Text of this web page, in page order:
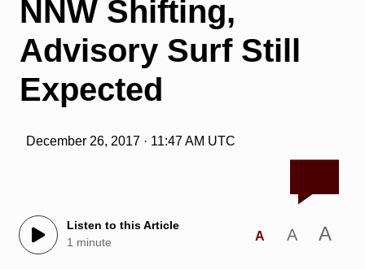
NNW Shifting,
Advisory Surf Still
Expected
December 26, 2017 · 11:47 AM UTC
Listen to this Article
1 minute
A A A